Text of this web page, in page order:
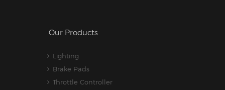
Our Products
Lighting
Brake Pads
Throttle Controller